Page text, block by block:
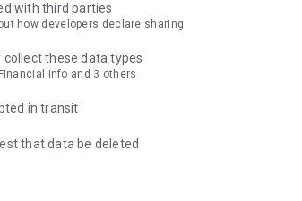
La Poblanita Mexican Restaurant.
with third parties
how developers declare sharing
collect these data types
info and 3 others
in transit
that data be deleted